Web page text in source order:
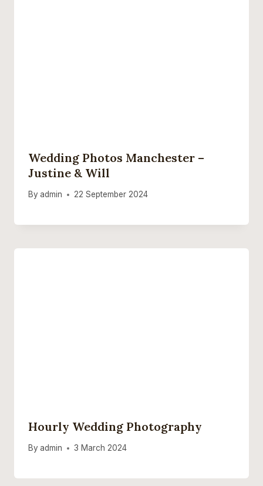
Wedding Photos Manchester –
Justine & Will
By admin 22 September 2024
Hourly Wedding Photography
By admin 3 March 2024